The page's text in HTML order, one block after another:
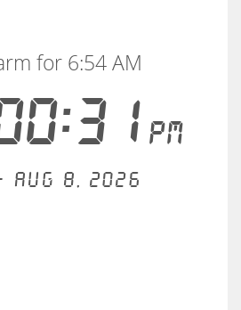
PM
for 6:54 AM
8, 2026